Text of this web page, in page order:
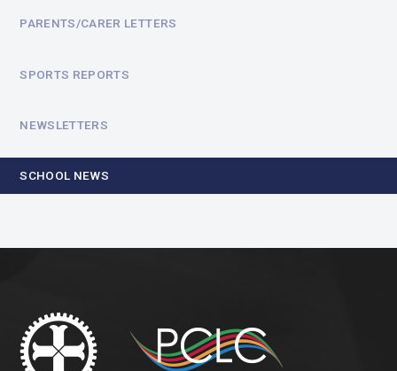
PARENTS/CARER LETTERS
SPORTS REPORTS
NEWSLETTERS
SCHOOL NEWS